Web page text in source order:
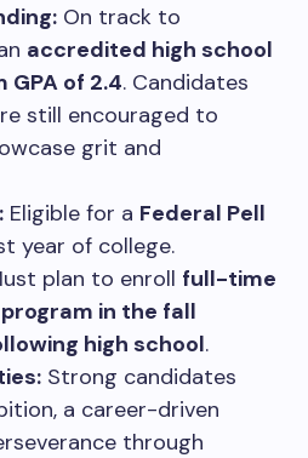
On track to
accredited high school
GPA of 2.4. Candidates
still encouraged to
grit and
Eligible for a Federal Pell
year of college.
plan to enroll full-time
in the fall
high school.
Strong candidates
a career-driven
through